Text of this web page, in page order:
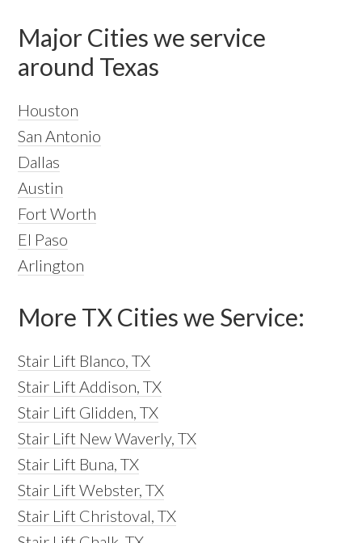
Major Cities we service
around Texas
Houston
San Antonio
Dallas
Austin
Fort Worth
El Paso
Arlington
More TX Cities we Service:
Stair Lift Blanco, TX
Stair Lift Addison, TX
Stair Lift Glidden, TX
Stair Lift New Waverly, TX
Stair Lift Buna, TX
Stair Lift Webster, TX
Stair Lift Christoval, TX